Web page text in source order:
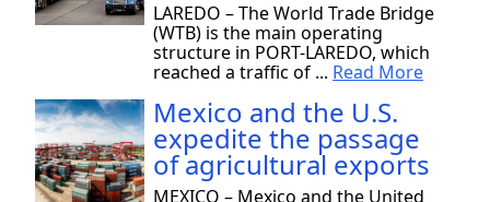
LAREDO – The World Trade Bridge
(WTB) is the main operating
structure in PORT-LAREDO, which
reached a traffic of ... Read More
Mexico and the U.S.
expedite the passage
of agricultural exports
MEXICO – Mexico and the United